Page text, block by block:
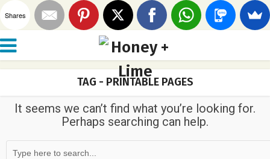
TAG - PRINTABLE PAGES
It seems we can’t find what you’re looking for.
Perhaps searching can help.
Shares